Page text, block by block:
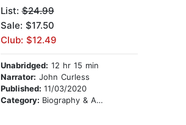
List:$24.99
Sale: $17.50
Club: $12.49
Unabridged: 12 hr 15 min
Narrator: John Curless
Published: 11/03/2020
Category: Biography & Autobiography